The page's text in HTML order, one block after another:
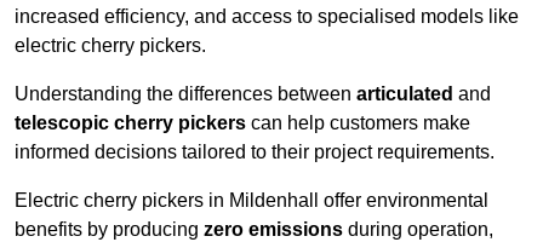
increased efficiency, and access to specialised models like
electric cherry pickers.
Understanding the differences between articulated and
telescopic cherry pickers can help customers make
informed decisions tailored to their project requirements.
Electric cherry pickers in Mildenhall offer environmental
benefits by producing zero emissions during operation,